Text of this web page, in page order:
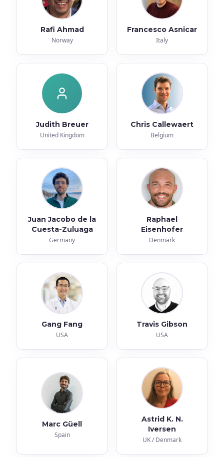
Rafi Ahmad
Norway
Francesco Asnicar
Italy
Judith Breuer
United Kingdom
Chris Callewaert
Belgium
Juan Jacobo de la
Cuesta-Zuluaga
Germany
Raphael
Eisenhofer
Denmark
Gang Fang
USA
Travis Gibson
USA
Marc Güell
Spain
Astrid K. N.
Iversen
UK / Denmark